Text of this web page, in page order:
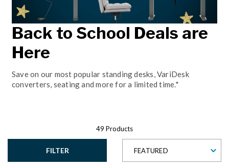
Back to School Deals are
Here
Save on our most popular standing desks, VariDesk
converters, seating and more for a limited time.*
49 Products
FILTER FEATURED